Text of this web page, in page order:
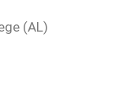
(AL)